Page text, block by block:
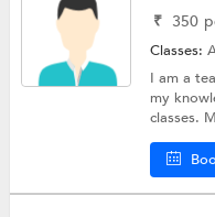
₹ 350
Classes:
I am a
my
classes.